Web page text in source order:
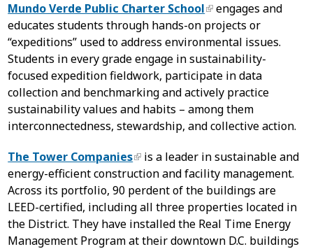
Mundo Verde Public Charter School
engages and
educates students through hands-on projects or
“expeditions” used to address environmental issues.
Students in every grade engage in sustainability-
focused expedition fieldwork, participate in data
collection and benchmarking and actively practice
sustainability values and habits – among them
interconnectedness, stewardship, and collective action.
The Tower Companies
is a leader in sustainable and
energy-efficient construction and facility management.
Across its portfolio, 90 perdent of the buildings are
LEED-certified, including all three properties located in
the District. They have installed the Real Time Energy
Management Program at their downtown D.C. buildings